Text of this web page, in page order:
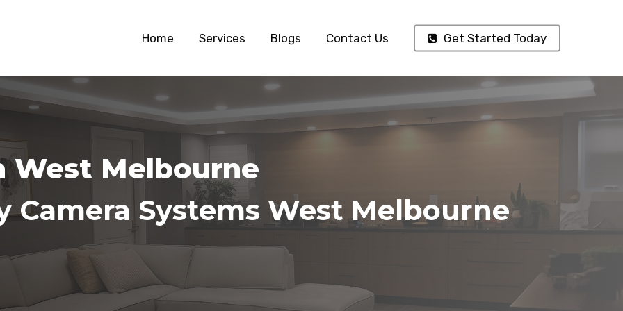
Home Services Blogs Contact Us Get Started Today
West Melbourne
Camera Systems West Melbourne